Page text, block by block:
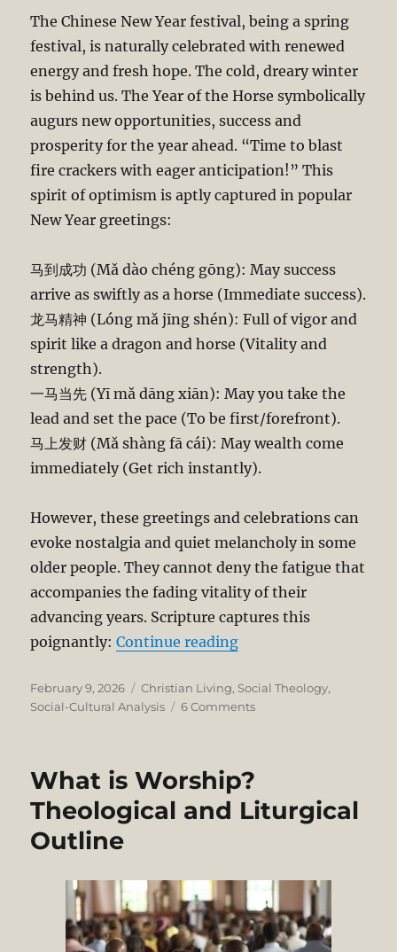
The Chinese New Year festival, being a spring
festival, is naturally celebrated with renewed
energy and fresh hope. The cold, dreary winter
is behind us. The Year of the Horse symbolically
augurs new opportunities, success and
prosperity for the year ahead. “Time to blast
fire crackers with eager anticipation!” This
spirit of optimism is aptly captured in popular
New Year greetings:
马到成功 (Mǎ dào chéng gōng): May success
arrive as swiftly as a horse (Immediate success).
龙马精神 (Lóng mǎ jīng shén): Full of vigor and
spirit like a dragon and horse (Vitality and
strength).
一马当先 (Yī mǎ dāng xiān): May you take the
lead and set the pace (To be first/forefront).
马上发财 (Mǎ shàng fā cái): May wealth come
immediately (Get rich instantly).
However, these greetings and celebrations can
evoke nostalgia and quiet melancholy in some
older people. They cannot deny the fatigue that
accompanies the fading vitality of their
advancing years. Scripture captures this
poignantly:Continue reading“Welcoming the Year
Posted
on
February 9, 2026 Categories
Christian Living, Social Theology,
Social-Cultural Analysis
6 Commentson
the
Horse
and
Feeble
Limbs
What is Worship?
Theological and Liturgical
Outline